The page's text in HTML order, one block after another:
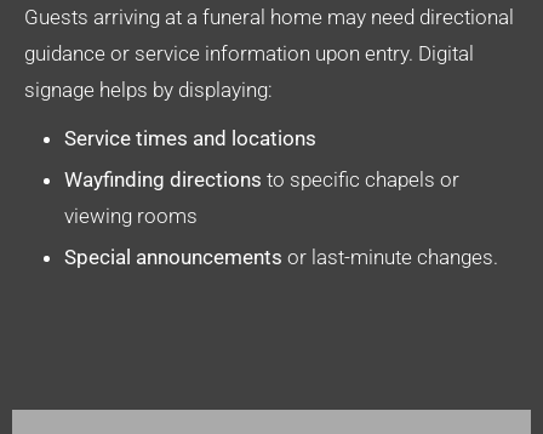
Guests arriving at a funeral home may need directional
guidance or service information upon entry. Digital
signage helps by displaying:
Service times and locations
Wayfinding directions to specific chapels or
viewing rooms
Special announcements or last-minute changes.